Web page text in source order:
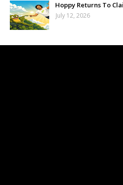
Hoppy Returns To
July 12, 2026